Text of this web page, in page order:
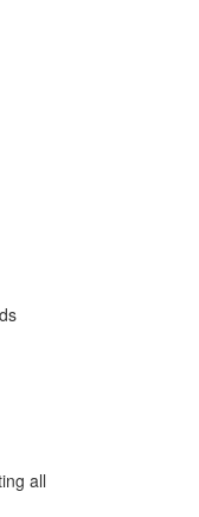
all